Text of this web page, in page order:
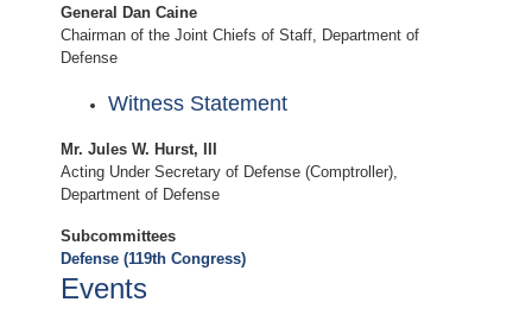
General Dan Caine
Chairman of the Joint Chiefs of Staff, Department of
Defense
Witness Statement
Mr. Jules W. Hurst, III
Acting Under Secretary of Defense (Comptroller),
Department of Defense
Subcommittees
Defense (119th Congress)
Events